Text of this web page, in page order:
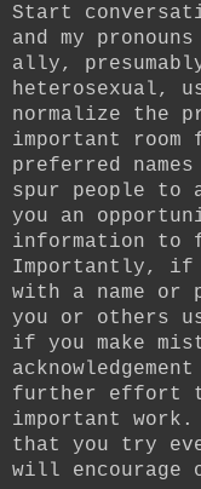
Start
and my
ally,
heterosexual,
normalize the
important
preferred
spur people to
you an
information to
Importantly, if
with a name or
you or others
if you make
further effort
important work.
that you try
will encourage